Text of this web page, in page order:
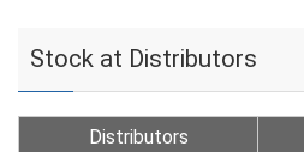
Stock at Distributors
Distributors